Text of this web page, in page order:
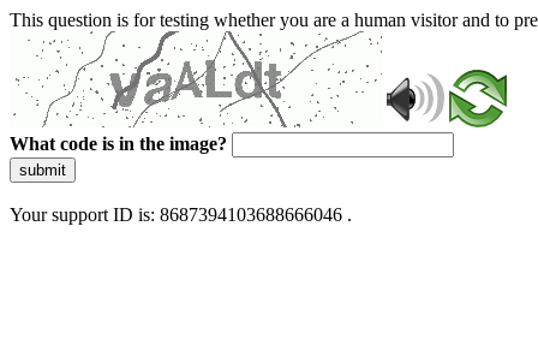
This question is for testing whether you are a human visitor and to
What code is in the image?
submit
Your support ID is: 8687394103688666046 .